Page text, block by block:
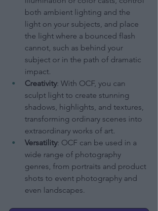
both ambient lighting and the
light on your subjects, and place
the light where a bounced flash
cannot, such as behind your
subject or in the path of dramatic
impact.
Creativity: With OCF, you can
sculpt light to create stunning
shadows, highlights, and textures,
transforming ordinary scenes into
extraordinary works of art.
Versatility: OCF can be used in a
wide range of photography
genres, from portraits and product
shots to event photography and
even landscapes.